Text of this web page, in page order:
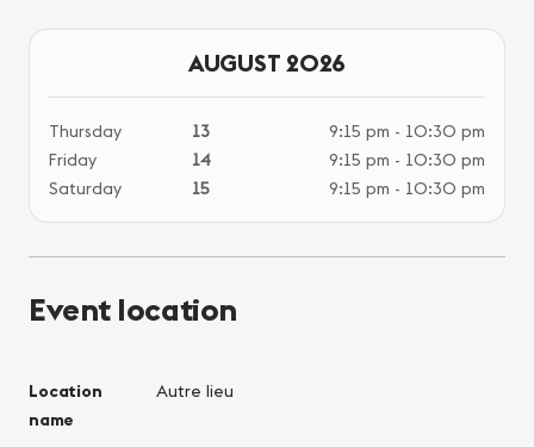
AUGUST 2026
Thursday 13
9:15 pm - 10:30 pm
Friday
14
9:15 pm - 10:30 pm
Saturday
15 9:15 pm - 10:30 pm
Event location
Location
name
Autre lieu